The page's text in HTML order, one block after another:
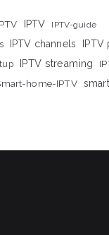
IPTV IPTV-guide
IPTV channels
IPTV streaming
home-IPTV